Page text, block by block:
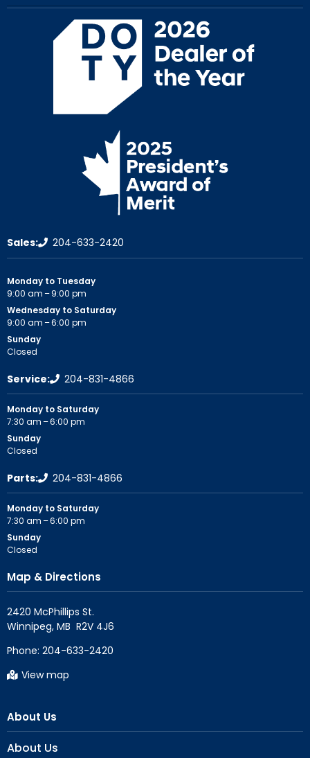
Sales: 204-633-2420
Monday to Tuesday
9:00 am – 9:00 pm
Wednesday to Saturday
9:00 am – 6:00 pm
Sunday
Closed
Service: 204-831-4866
Monday to Saturday
7:30 am – 6:00 pm
Sunday
Closed
Parts: 204-831-4866
Monday to Saturday
7:30 am – 6:00 pm
Sunday
Closed
Map & Directions
2420 McPhillips St.
Phone: 204-633-2420
View map
About Us
About Us